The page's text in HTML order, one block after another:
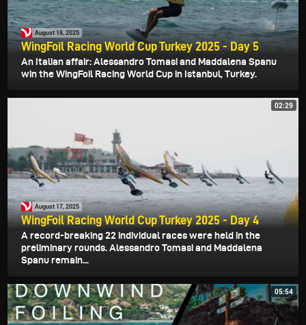
August 18, 2025
WingFoil Racing World Cup Turkey 2025 - Day 5
An Italian affair: Alessandro Tomasi and Maddalena Spanu
win the WingFoil Racing World Cup in Istanbul, Turkey.
02:29
August 17, 2025
WingFoil Racing World Cup Turkey 2025 - Day 4
A record-breaking 22 individual races were held in the
preliminary rounds. Alessandro Tomasi and Maddalena
Spanu remain...
05:54